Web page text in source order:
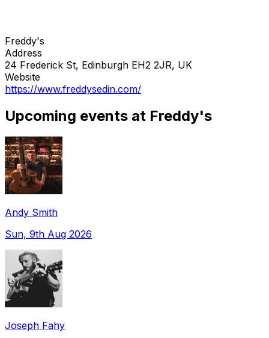
Freddy's
Address
24 Frederick St, Edinburgh EH2 2JR, UK
Website
https://www.freddysedin.com/
Upcoming events at Freddy's
Andy Smith
Sun, 9th Aug 2026
Joseph Fahy